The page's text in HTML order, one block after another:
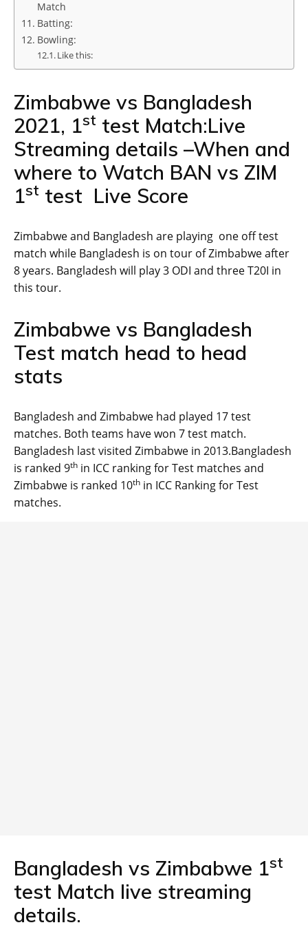
Match
Batting:
Bowling:
Like this:
Zimbabwe vs Bangladesh
2021, 1st test Match:Live
Streaming details –When and
where to Watch BAN vs ZIM
1st test Live Score
Zimbabwe and Bangladesh are playing one off test
match while Bangladesh is on tour of Zimbabwe after
8 years. Bangladesh will play 3 ODI and three T20I in
this tour.
Zimbabwe vs Bangladesh
Test match head to head
stats
Bangladesh and Zimbabwe had played 17 test
matches. Both teams have won 7 test match.
Bangladesh last visited Zimbabwe in 2013.Bangladesh
is ranked 9th in ICC ranking for Test matches and
Zimbabwe is ranked 10th in ICC Ranking for Test
matches.
Bangladesh vs Zimbabwe 1st
test Match live streaming
details.